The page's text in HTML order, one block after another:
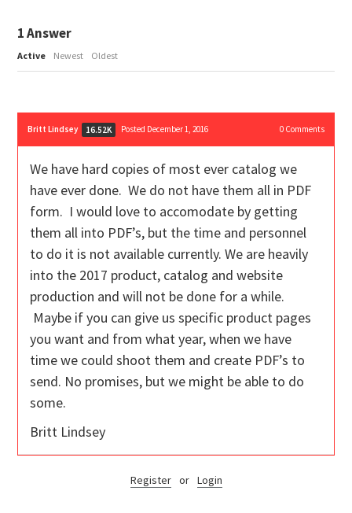
1Answer
Active Newest Oldest
Britt Lindsey 16.52K Posted December 1, 2016 0Comments
We have hard copies of most ever catalog we
have ever done. We do not have them all in PDF
form. I would love to accomodate by getting
them all into PDF’s, but the time and personnel
to do it is not available currently. We are heavily
into the 2017 product, catalog and website
production and will not be done for a while.
Maybe if you can give us specific product pages
you want and from what year, when we have
time we could shoot them and create PDF’s to
send. No promises, but we might be able to do
some.
Britt Lindsey
Register or Login